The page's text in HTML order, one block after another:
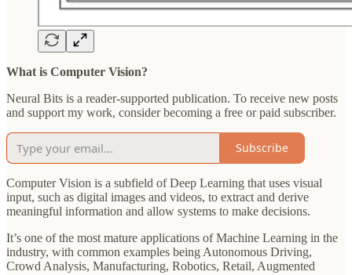
What is Computer Vision?
Neural Bits is a reader-supported publication. To receive new posts
and support my work, consider becoming a free or paid subscriber.
Subscribe
Computer Vision is a subfield of Deep Learning that uses visual
input, such as digital images and videos, to extract and derive
meaningful information and allow systems to make decisions.
It’s one of the most mature applications of Machine Learning in the
industry, with common examples being Autonomous Driving,
Crowd Analysis, Manufacturing, Robotics, Retail, Augmented